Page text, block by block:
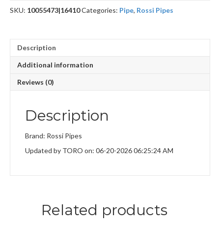
SKU: 10055473|16410Categories: Pipe, Rossi Pipes
Description
Additional information
Reviews (0)
Description
Brand: Rossi Pipes
Updated by TORO on: 06-20-2026 06:25:24 AM
Related products